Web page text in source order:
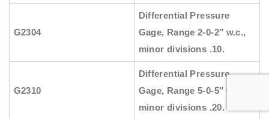
G2304
Differential Pressure
Gage, Range 2-0-2″ w.c.,
minor divisions .10.
G2310
Differential Pressure
Gage, Range 5-0-5″ w.c.,
minor divisions .20.